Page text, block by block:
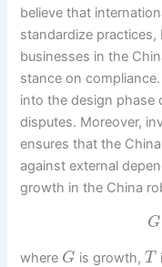
believe that
standardize practices,
businesses in the
stance on
into the design phase
disputes. Moreover,
ensures that the
against external
growth in the China
G
where G is growth, T